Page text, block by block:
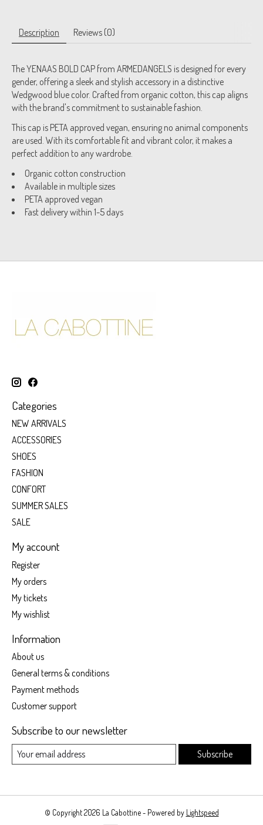
Description Reviews (0)
The YENAAS BOLD CAP from ARMEDANGELS is designed for every
gender, offering a sleek and stylish accessory in a distinctive
Wedgwood blue color. Crafted from organic cotton, this cap aligns
with the brand's commitment to sustainable fashion.
This cap is PETA approved vegan, ensuring no animal components
are used. With its comfortable fit and vibrant color, it makes a
perfect addition to any wardrobe.
Organic cotton construction
Available in multiple sizes
PETA approved vegan
Fast delivery within 1-5 days
Categories
NEW ARRIVALS
ACCESSORIES
SHOES
FASHION
CONFORT
SUMMER SALES
SALE
My account
Register
My orders
My tickets
My wishlist
Information
About us
General terms & conditions
Payment methods
Customer support
Subscribe to our newsletter
Subscribe
© Copyright 2026 La Cabottine - Powered by Lightspeed